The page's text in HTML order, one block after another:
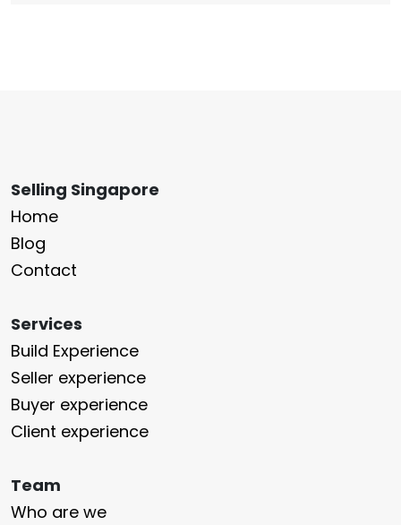
Selling Singapore
Home
Blog
Contact
Services
Build Experience
Seller experience
Buyer experience
Client experience
Team
Who are we